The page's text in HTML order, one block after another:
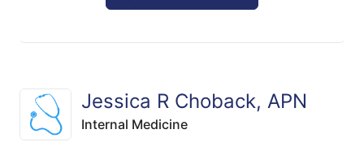
Jessica R Choback, APN
Internal Medicine